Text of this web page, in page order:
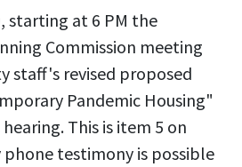
starting at 6 PM the
Commission meeting
staff's revised proposed
Pandemic Housing"
This is item 5 on
phone testimony is possible